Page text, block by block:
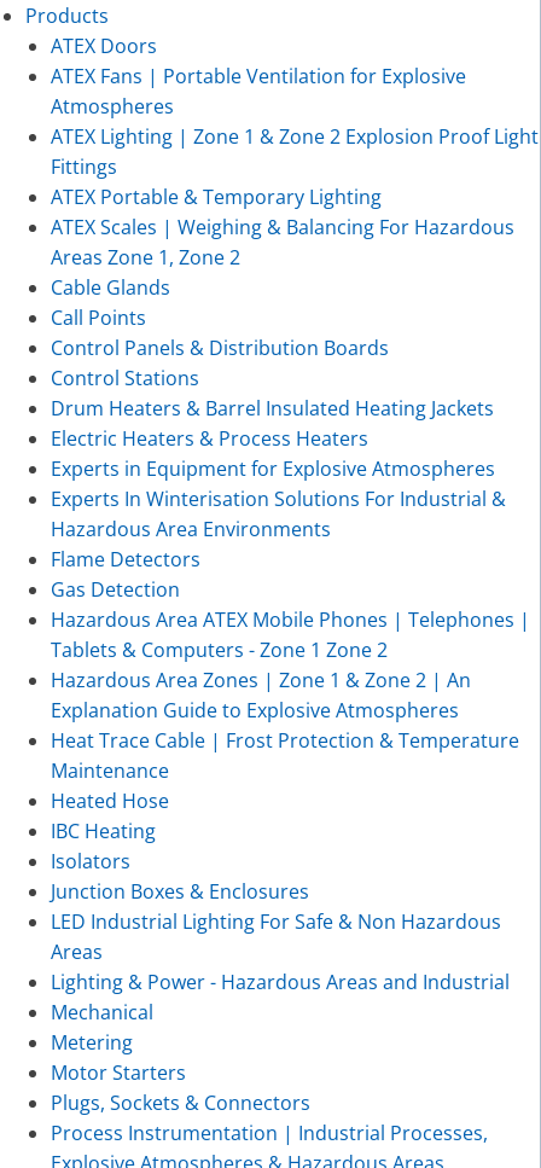
Products
ATEX Doors
ATEX Fans | Portable Ventilation for Explosive
Atmospheres
ATEX Lighting | Zone 1 & Zone 2 Explosion Proof Light
Fittings
ATEX Portable & Temporary Lighting
ATEX Scales | Weighing & Balancing For Hazardous
Areas Zone 1, Zone 2
Cable Glands
Call Points
Control Panels & Distribution Boards
Control Stations
Drum Heaters & Barrel Insulated Heating Jackets
Electric Heaters & Process Heaters
Experts in Equipment for Explosive Atmospheres
Experts In Winterisation Solutions For Industrial &
Hazardous Area Environments
Flame Detectors
Gas Detection
Hazardous Area ATEX Mobile Phones | Telephones |
Tablets & Computers - Zone 1 Zone 2
Hazardous Area Zones | Zone 1 & Zone 2 | An
Explanation Guide to Explosive Atmospheres
Heat Trace Cable | Frost Protection & Temperature
Maintenance
Heated Hose
IBC Heating
Isolators
Junction Boxes & Enclosures
LED Industrial Lighting For Safe & Non Hazardous
Areas
Lighting & Power - Hazardous Areas and Industrial
Mechanical
Metering
Motor Starters
Plugs, Sockets & Connectors
Process Instrumentation | Industrial Processes,